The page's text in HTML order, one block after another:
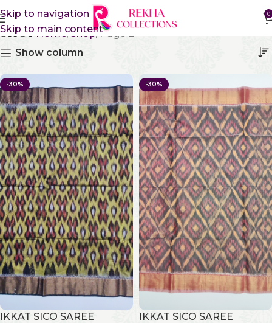
Skip to navigation
Skip to main content
0
Shop Home Shop Page 2
Show column
-30%
IKKAT SICO SAREE
-30%
IKKAT SICO SAREE